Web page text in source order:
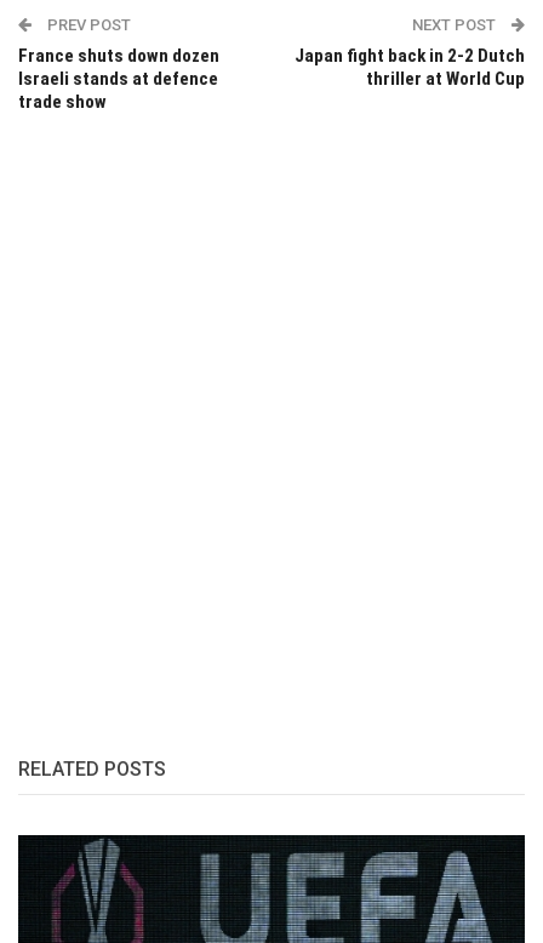
PREV POST
France shuts down dozen
Israeli stands at defence
trade show
NEXT POST
Japan fight back in 2-2 Dutch
thriller at World Cup
RELATED POSTS